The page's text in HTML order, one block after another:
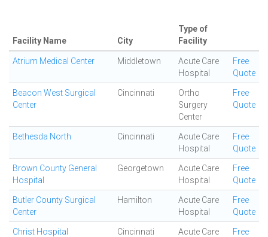
Facility Name City
Type of
Facility
Atrium Medical Center Middletown
Acute Care
Hospital
Free
Quote
Beacon West Surgical
Center
Cincinnati
Ortho
Surgery
Center
Free
Quote
Bethesda North Cincinnati
Acute Care
Hospital
Free
Quote
Brown County General
Hospital
Georgetown
Acute Care
Hospital
Free
Quote
Butler County Surgical
Center
Hamilton
Acute Care
Hospital
Free
Quote
Christ Hospital Cincinnati
Acute Care
Free